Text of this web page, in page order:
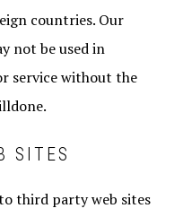
countries. Our
not be used in
service without the
SITES
third party web sites